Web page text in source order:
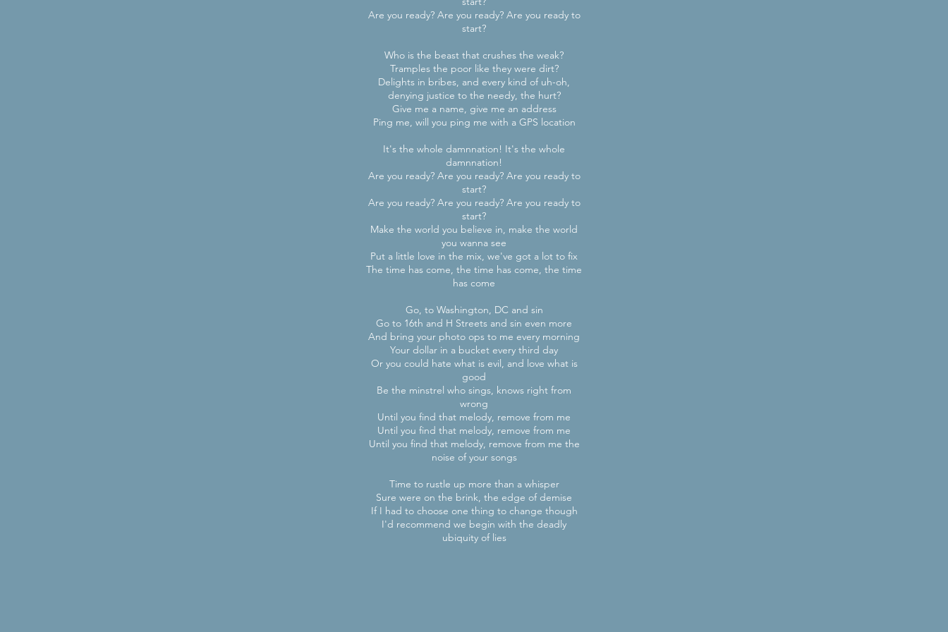
Are you ready? Are you ready? Are you ready to
start?
Who is the beast that crushes the weak?
Tramples the poor like they were dirt?
Delights in bribes, and every kind of uh-oh,
denying justice to the needy, the hurt?
Give me a name, give me an address
Ping me, will you ping me with a GPS location
It's the whole damnnation! It's the whole
damnnation!
Are you ready? Are you ready? Are you ready to
start?
Are you ready? Are you ready? Are you ready to
start?
Make the world you believe in, make the world
you wanna see
Put a little love in the mix, we've got a lot to fix
The time has come, the time has come, the time
has come
Go, to Washington, DC and sin
Go to 16th and H Streets and sin even more
And bring your photo ops to me every morning
Your dollar in a bucket every third day
Or you could hate what is evil, and love what is
good
Be the minstrel who sings, knows right from
wrong
Until you find that melody, remove from me
Until you find that melody, remove from me
Until you find that melody, remove from me the
noise of your songs
Time to rustle up more than a whisper
Sure were on the brink, the edge of demise
If I had to choose one thing to change though
I'd recommend we begin with the deadly
ubiquity of lies